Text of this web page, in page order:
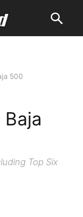
500
Top Six